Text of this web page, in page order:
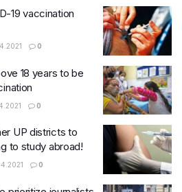
19 vaccination
0
18 years to be
0
UP districts to
to study abroad!
0